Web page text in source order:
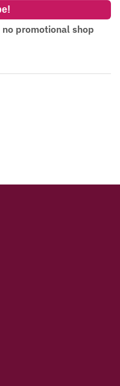
no promotional shop